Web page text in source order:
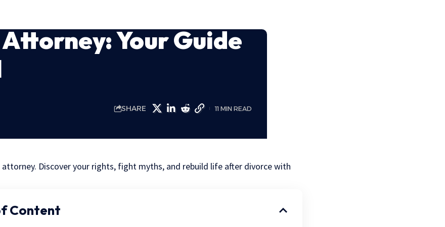
Your Guide
SHARE 11 MIN READ
attorney. Discover your rights, fight myths, and rebuild life after divorce with
Content